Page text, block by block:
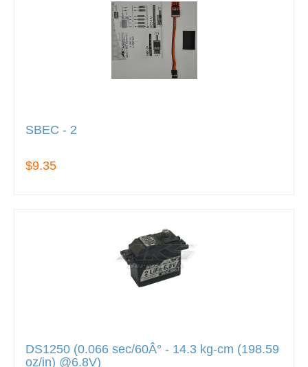
SBEC - 2
$9.35
DS1250 (0.066 sec/60Â° - 14.3 kg-cm (198.59
oz/in) @6.8V)